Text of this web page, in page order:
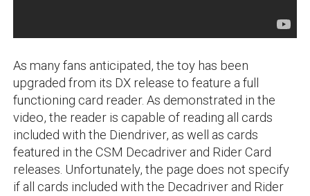
As many fans anticipated, the toy has been
upgraded from its DX release to feature a full
functioning card reader. As demonstrated in the
video, the reader is capable of reading all cards
included with the Diendriver, as well as cards
featured in the CSM Decadriver and Rider Card
releases. Unfortunately, the page does not specify
if all cards included with the Decadriver and Rider